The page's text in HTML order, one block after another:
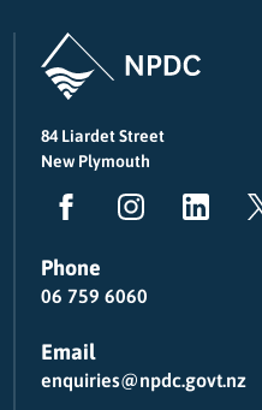
84 Liardet Street
New Plymouth
Phone
06 759 6060
Email
enquiries@npdc.govt.nz